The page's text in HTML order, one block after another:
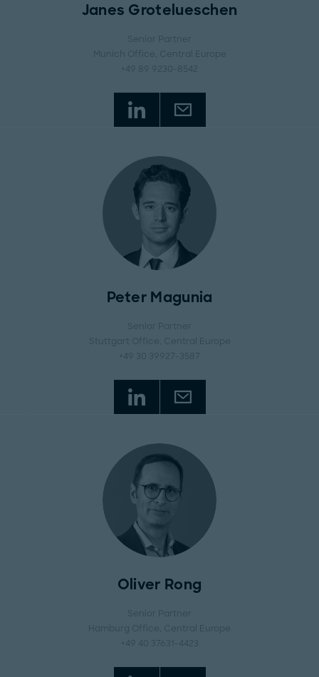
Janes Grotelueschen
Senior Partner
Munich Office
, Central Europe
+49 89 9230-8542
Peter Magunia
Senior Partner
Stuttgart Office
, Central Europe
+49 30 39927-3587
Oliver Rong
Senior Partner
Hamburg Office
, Central Europe
+49 40 37631-4423